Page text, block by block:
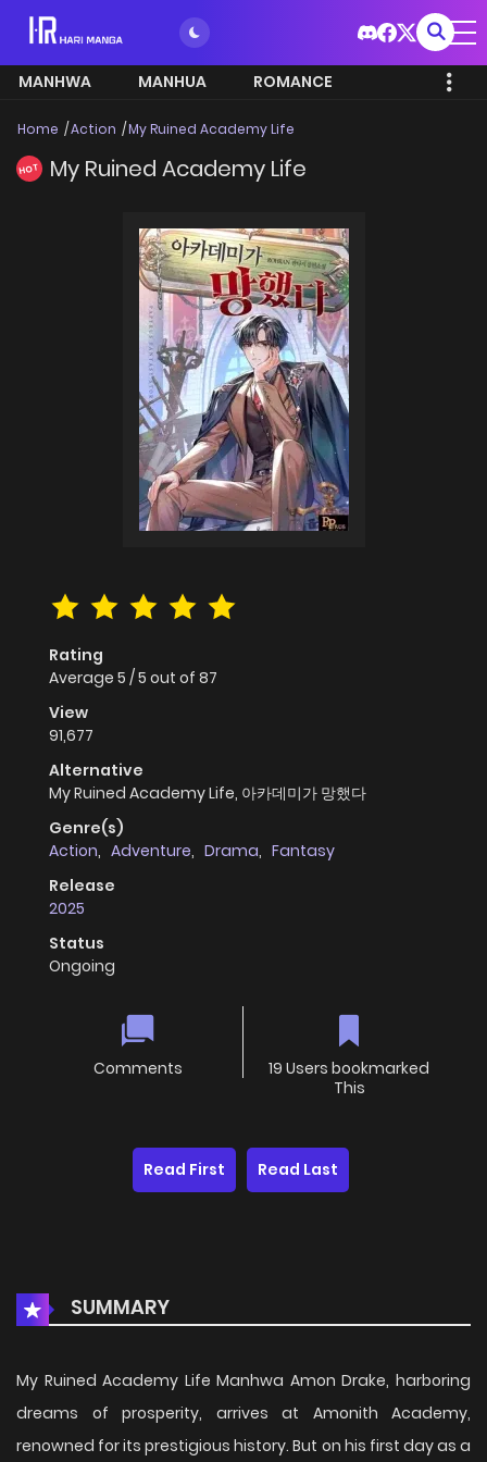
MANHWA MANHUA ROMANCE
Home Action My Ruined Academy Life
HOT My Ruined Academy Life
Rating
Average 5 /5 out of 87
View
91,677
Alternative
My Ruined Academy Life, 아카데미가 망했다
Genre(s)
Action, Adventure, Drama, Fantasy
Release
2025
Status
Ongoing
Comments
19 Users bookmarked
This
Read First Read Last
SUMMARY
My Ruined Academy Life Manhwa Amon Drake, harboring
dreams of prosperity, arrives at Amonith Academy,
renowned for its prestigious history. But on his first day as a